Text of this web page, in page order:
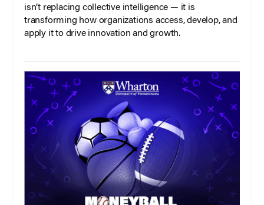
isn’t replacing collective intelligence — it is
transforming how organizations access, develop, and
apply it to drive innovation and growth.